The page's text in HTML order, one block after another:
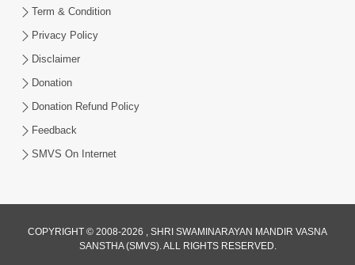
Sankalp Sabha | 25 Jul, 2026
Upay | Sant Vani - 87
Jul 21, 2026
Term & Condition
Privacy Policy
Disclaimer
Donation
Donation Refund Policy
Feedback
SMVS On Internet
COPYRIGHT © 2008-2026 , SHRI SWAMINARAYAN MANDIR VASNA
SANSTHA (SMVS). ALL RIGHTS RESERVED.